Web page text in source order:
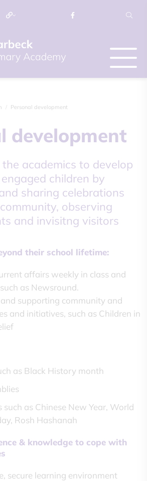
Personal development
development
academics to develop
children by
sharing celebrations
observing
and invisitng visitors
their school lifetime:
affairs weekly in class and
as Newsround.
supporting community and
and initiatives, such as Children in
as Black History month
such as Chinese New Year, World
Rosh Hashanah
& knowledge to cope with
secure learning environment